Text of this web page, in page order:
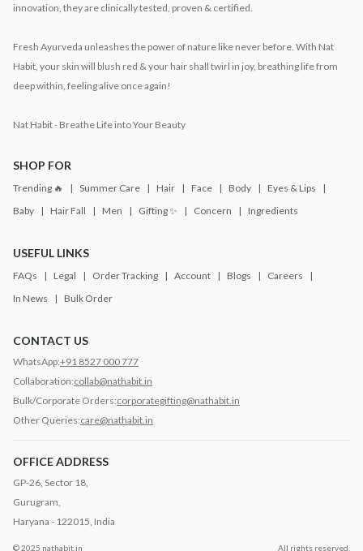
innovation, they are clinically tested, proven & certified.
Fresh Ayurveda unleashes the power of nature like never before. With Nat
Habit, your skin will blush red & your hair shall twirl in joy, breathing life from
deep within, feeling alive once again!
Nat Habit - Breathe Life into Your Beauty
SHOP FOR
Trending 🔥 Summer Care Hair Face Body
Eyes & Lips
Baby
Hair Fall Men Gifting ✨ Concern Ingredients
USEFUL LINKS
FAQs Legal Order Tracking Account Blogs
Careers
In News
Bulk Order
CONTACT US
WhatsApp:+91 8527 000 777
Collaboration:collab@nathabit.in
Bulk/Corporate Orders:corporategifting@nathabit.in
Other Queries:care@nathabit.in
OFFICE ADDRESS
GP-26, Sector 18,
Gurugram,
Haryana - 122015, India
© 2025 nathabit.in All rights reserved.